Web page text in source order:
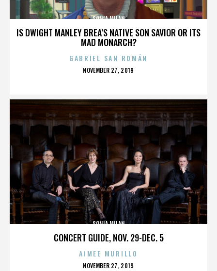
IS DWIGHT MANLEY BREA’S NATIVE SON SAVIOR OR ITS
MAD MONARCH?
SONIA MILAN
GABRIEL SAN ROMÁN
POSTED
NOVEMBER 27, 2019
CONCERT GUIDE, NOV. 29-DEC. 5
SONIA MILAN
AIMEE MURILLO
POSTED
NOVEMBER 27, 2019